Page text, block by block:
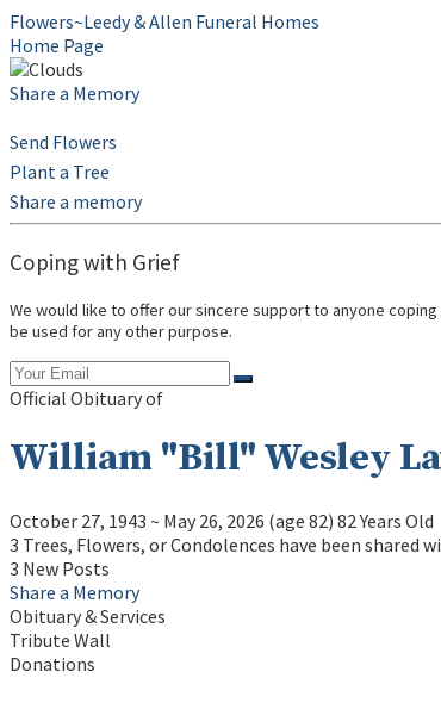
Flowers~Leedy & Allen Funeral Homes
Home Page
Share a Memory
Send Flowers
Plant a Tree
Share a memory
Coping with Grief
We would like to offer our sincere support to anyone
be used for any other purpose.
Official Obituary of
William "Bill" Wesley
October 27, 1943 ~ May 26, 2026 (age 82) 82 Years Old
3 Trees, Flowers, or Condolences have been
3 New Posts
Share a Memory
Obituary & Services
Tribute Wall
Donations